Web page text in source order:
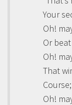
Your
Oh!
Or
Oh!
That
Course;
Oh!